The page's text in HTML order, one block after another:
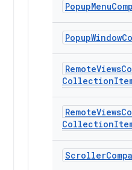
PopupMenu
PopupWindow
RemoteViews
Collection
RemoteViews
Collection
Scroller